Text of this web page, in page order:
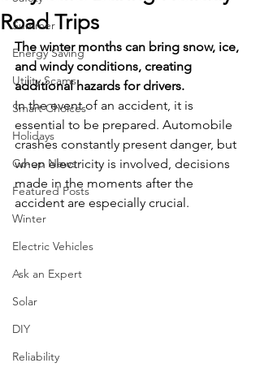
Summer
Energy Saving
Utility Scams
Smart Choices
Holidays
Co-op News
Featured Posts
Winter
Electric Vehicles
Ask an Expert
Solar
DIY
Reliability
Road Trips
The winter months can bring snow, ice,
and windy conditions, creating
additional hazards for drivers.
In the event of an accident, it is
essential to be prepared. Automobile
crashes constantly present danger, but
when electricity is involved, decisions
made in the moments after the
accident are especially crucial.